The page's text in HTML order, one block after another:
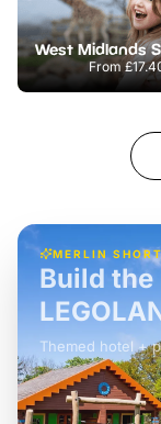
From
MERLIN
Build
Themed hotel +